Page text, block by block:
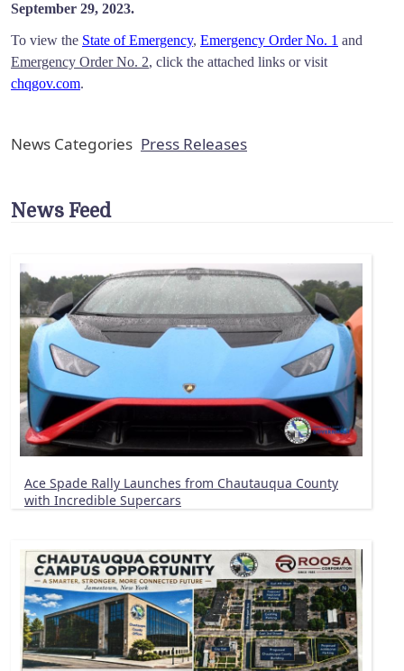
September 29, 2023.
To view the State of Emergency, Emergency Order No. 1 and
Emergency Order No. 2, click the attached links or visit
chqgov.com.
News Categories Press Releases
News Feed
Ace Spade Rally Launches from Chautauqua County
with Incredible Supercars